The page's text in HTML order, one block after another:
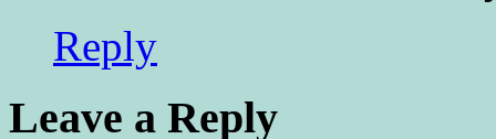
Reply
Leave a Reply